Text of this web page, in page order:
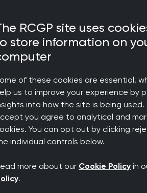
your learning and
offers something for
RCGP site uses
store information on
of these cookies are essential,
us to improve your experience by
into how the site is being used.
you agree to analytical and
You can opt out by clicking
individual controls below.
more about our Cookie Policy in
.